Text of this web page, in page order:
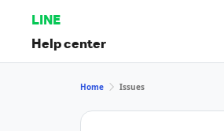
LINE
Help center
Home Issues